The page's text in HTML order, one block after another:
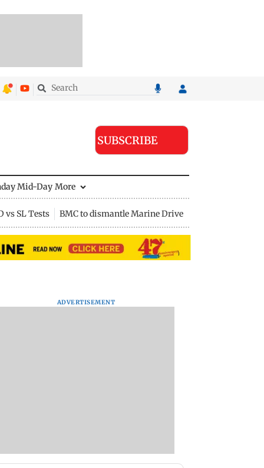
SUBSCRIBE
Mid-Day More
vs SL Tests BMC to dismantle Marine Drive divider
ADVERTISEMENT